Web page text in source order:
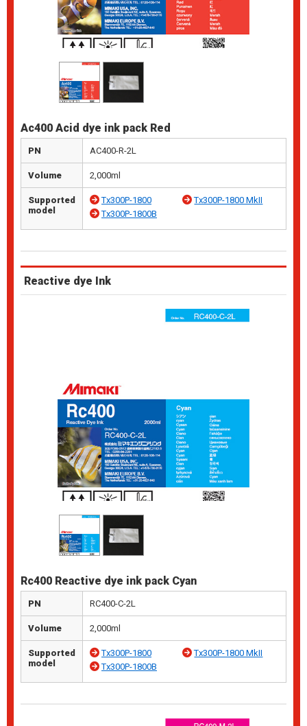
Ac400 Acid dye ink pack Red
PN AC400-R-2L
Volume 2,000ml
Supported
model
Tx300P-1800
Tx300P-1800 MkII
Tx300P-1800B
Reactive dye Ink
Rc400 Reactive dye ink pack Cyan
PN RC400-C-2L
Volume 2,000ml
Supported
model
Tx300P-1800
Tx300P-1800 MkII
Tx300P-1800B